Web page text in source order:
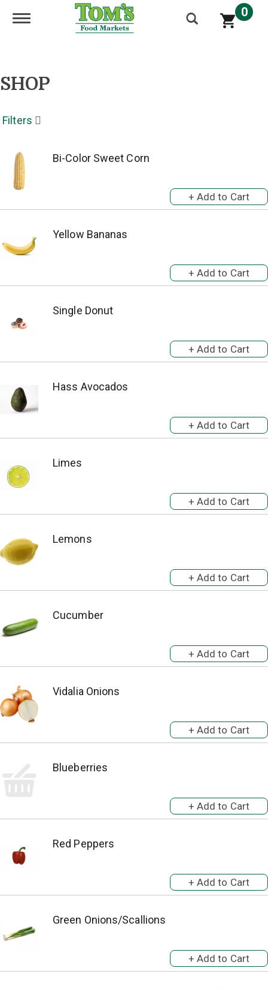
Toggle navigation 0
SHOP
Filters
Bi-Color Sweet Corn
Yellow Bananas
Single Donut
Hass Avocados
Limes
Lemons
Cucumber
Vidalia Onions
Blueberries
Red Peppers
Green Onions/Scallions